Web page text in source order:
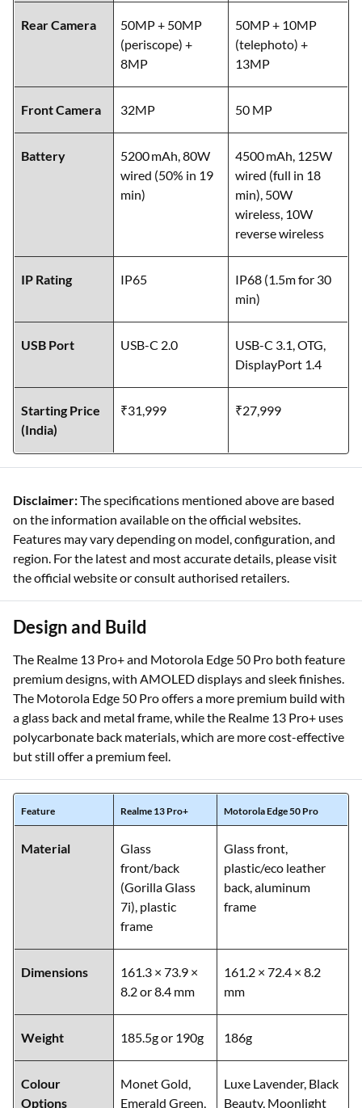
Rear Camera
50MP + 50MP
(periscope) +
8MP
50MP + 10MP
(telephoto) +
13MP
Front Camera 32MP 50 MP
Battery
5200 mAh, 80W
wired (50% in 19
min)
4500 mAh, 125W
wired (full in 18
min), 50W
wireless, 10W
reverse wireless
IP Rating IP65
IP68 (1.5m for 30
min)
USB Port USB-C 2.0
USB-C 3.1, OTG,
DisplayPort 1.4
Starting Price
(India)
₹31,999 ₹27,999
Disclaimer:The specifications mentioned above are based
on the information available on the official websites.
Features may vary depending on model, configuration, and
region. For the latest and most accurate details, please visit
the official website or consult authorised retailers.
Design and Build
The Realme 13 Pro+ and Motorola Edge 50 Pro both feature
premium designs, with AMOLED displays and sleek finishes.
The Motorola Edge 50 Pro offers a more premium build with
a glass back and metal frame, while the Realme 13 Pro+ uses
polycarbonate back materials, which are more cost-effective
but still offer a premium feel.
Feature Realme 13 Pro+ Motorola Edge 50 Pro
Material
Glass
front/back
(Gorilla Glass
7i), plastic
frame
Glass front,
plastic/eco leather
back, aluminum
frame
Dimensions
161.3 × 73.9 ×
8.2 or 8.4 mm
161.2 × 72.4 × 8.2
mm
Weight 185.5g or 190g 186g
Colour
Options
Monet Gold,
Emerald Green,
Luxe Lavender, Black
Beauty, Moonlight